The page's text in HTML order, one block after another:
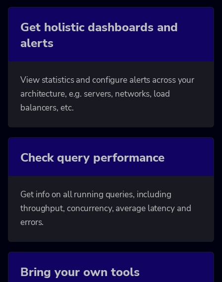
Get holistic dashboards and
alerts
View statistics and configure alerts across your
architecture, e.g. servers, networks, load
balancers, etc.
Check query performance
Get info on all running queries, including
throughput, concurrency, average latency and
errors.
Bring your own tools